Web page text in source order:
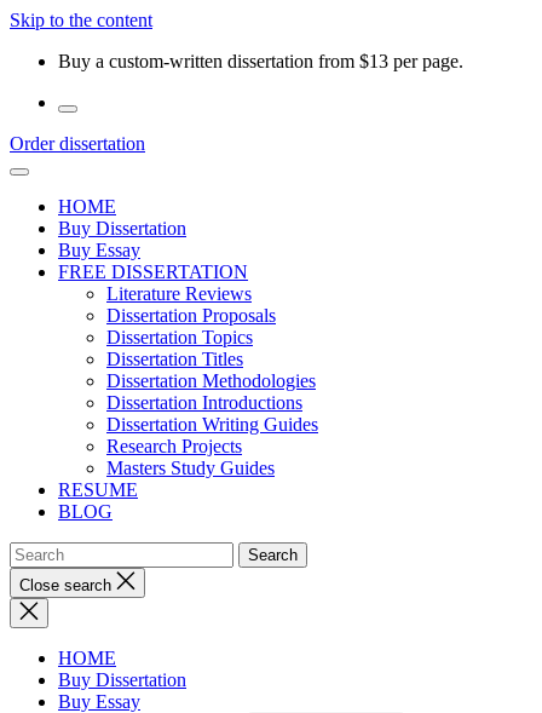
Skip to the content
Buy a custom-written dissertation from $13 per page.
Order dissertation
HOME
Buy Dissertation
Buy Essay
FREE DISSERTATION
Literature Reviews
Dissertation Proposals
Dissertation Topics
Dissertation Titles
Dissertation Methodologies
Dissertation Introductions
Dissertation Writing Guides
Research Projects
Masters Study Guides
RESUME
BLOG
Close search
HOME
Buy Dissertation
Buy Essay